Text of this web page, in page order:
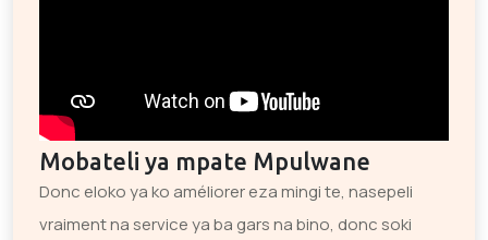
Mobateli ya mpate Mpulwane
Donc eloko ya ko améliorer eza mingi te, nasepeli
vraiment na service ya ba gars na bino, donc soki